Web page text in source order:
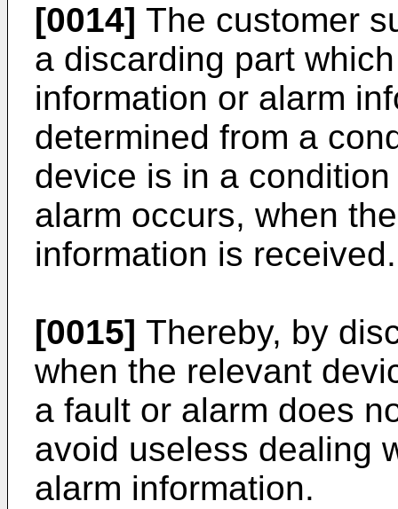
[0014] The customer
a discarding part
information or alarm
determined from a
device is in a
alarm occurs, when
information is received.
[0015] Thereby, by
when the relevant
a fault or alarm does
avoid useless dealing
alarm information.